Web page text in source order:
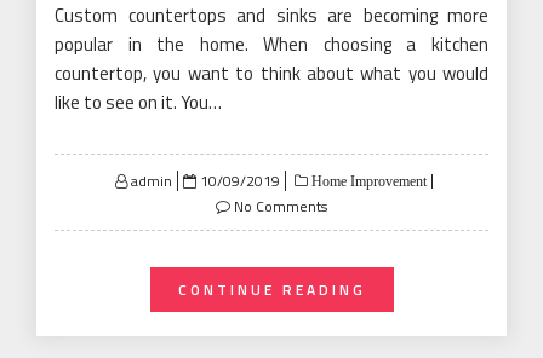
Custom countertops and sinks are becoming more
popular in the home. When choosing a kitchen
countertop, you want to think about what you would
like to see on it. You…
admin
Posted
10/09/2019 Home Improvement
No Comments
CONTINUE READING